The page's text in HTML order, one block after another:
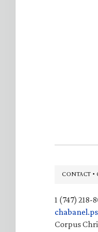
Footer
CONTACT •
1 (747) 218-
Corpus